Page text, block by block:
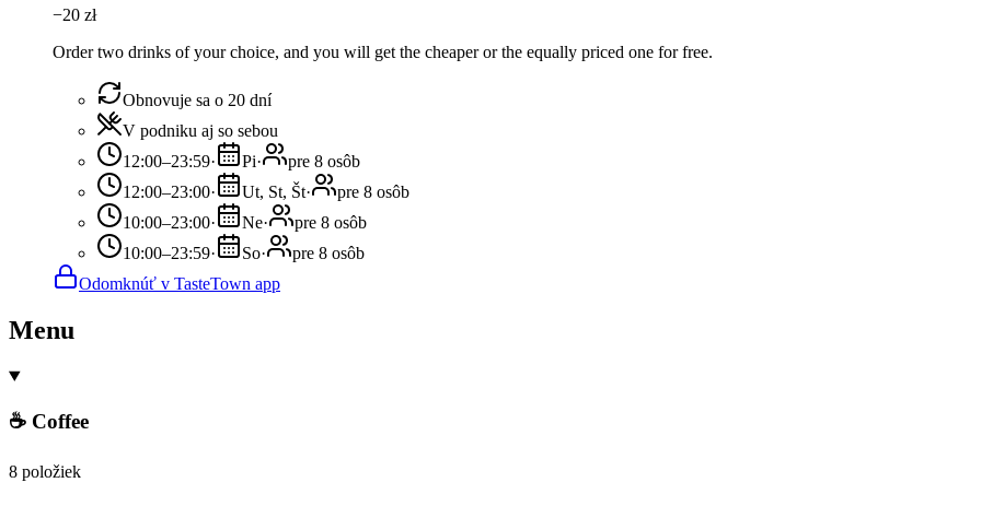
−20 zł
Order two drinks of your choice, and you will get the cheaper or the equally priced one for free.
Obnovuje sa o 20 dní
V podniku aj so sebou
12:00–23:59· Pi·
pre 8 osôb
12:00–23:00· Ut, St, Št·
pre 8 osôb
10:00–23:00· Ne·
pre 8 osôb
10:00–23:59· So·
pre 8 osôb
Odomknúť v TasteTown app
Menu
☕ Coffee
8 položiek